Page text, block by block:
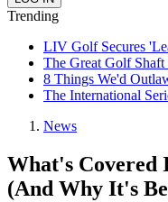
Trending
LIV Golf Secures
The Great Golf
8 Things We'd
The International
News
What's Covered
(And Why It's